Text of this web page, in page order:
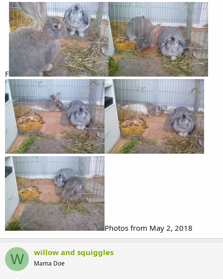
F
Photos from May 2, 2018
W willow and squiggles
Mama Doe